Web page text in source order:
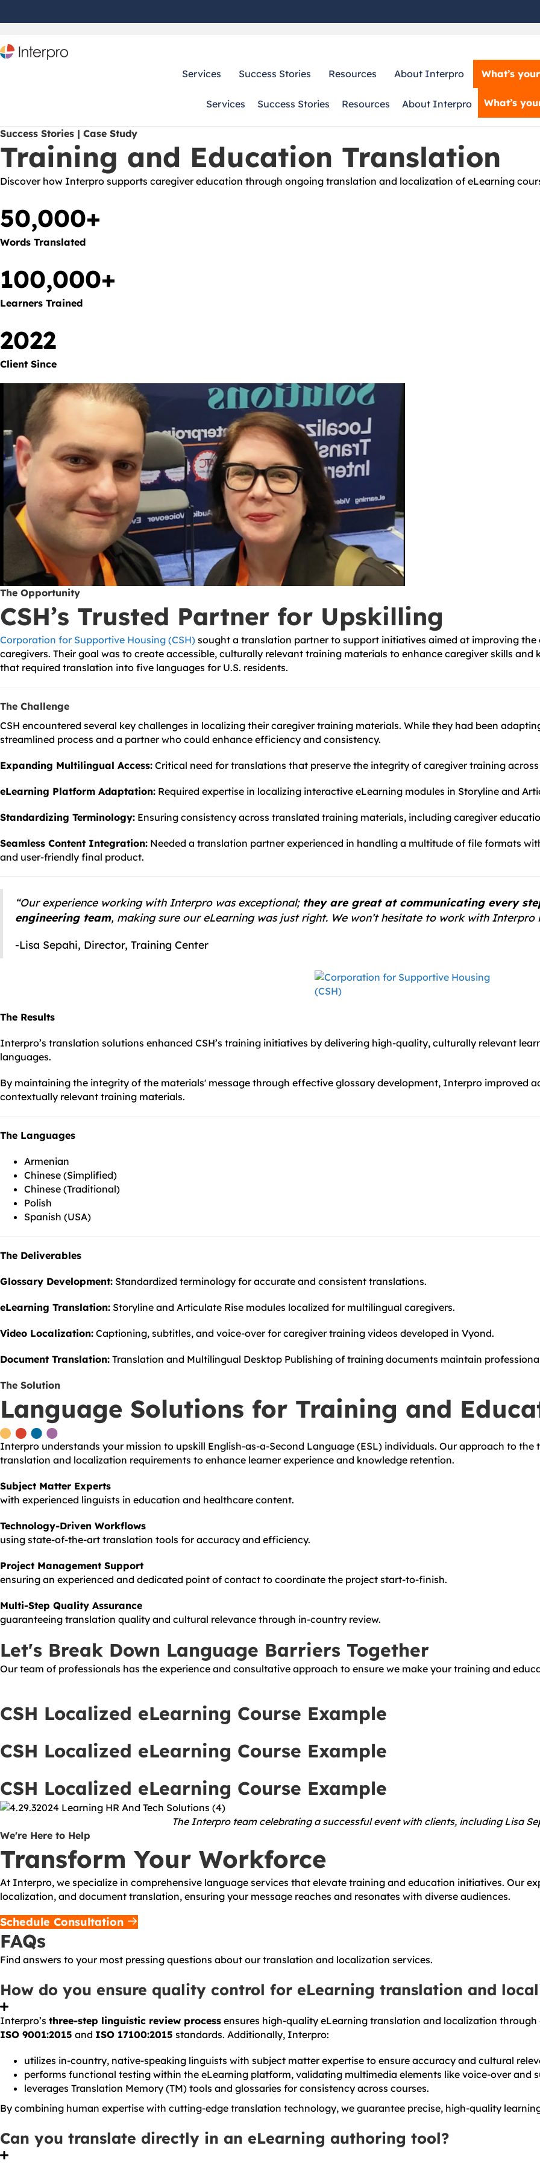
Services Success Stories Resources About Interpro What’s
Services Success Stories Resources About Interpro What’s
Success Stories | Case Study
Training and Education Translation
Discover how Interpro supports caregiver education through ongoing translation and localization of eLearning
50,000+
Words Translated
100,000+
Learners Trained
2022
Client Since
The Opportunity
CSH’s Trusted Partner for Upskilling
Corporation for Supportive Housing (CSH) sought a translation partner to support initiatives aimed at improving
caregivers. Their goal was to create accessible, culturally relevant training materials to enhance caregiver skills and
that required translation into five languages for U.S. residents.
The Challenge
CSH encountered several key challenges in localizing their caregiver training materials. While they had been
streamlined process and a partner who could enhance efficiency and consistency.
Expanding Multilingual Access: Critical need for translations that preserve the integrity of caregiver training
eLearning Platform Adaptation: Required expertise in localizing interactive eLearning modules in Storyline and
Standardizing Terminology: Ensuring consistency across translated training materials, including caregiver
Seamless Content Integration: Needed a translation partner experienced in handling a multitude of file formats
and user-friendly final product.
“Our experience working with Interpro was exceptional; they are great at communicating every
engineering team, making sure our eLearning was just right. We won’t hesitate to work with Interpro
-Lisa Sepahi, Director, Training Center
The Results
Interpro’s translation solutions enhanced CSH’s training initiatives by delivering high-quality, culturally relevant
languages.
By maintaining the integrity of the materials' message through effective glossary development, Interpro improved
contextually relevant training materials.
The Languages
Armenian
Chinese (Simplified)
Chinese (Traditional)
Polish
Spanish (USA)
The Deliverables
Glossary Development: Standardized terminology for accurate and consistent translations.
eLearning Translation: Storyline and Articulate Rise modules localized for multilingual caregivers.
Video Localization: Captioning, subtitles, and voice-over for caregiver training videos developed in Vyond.
Document Translation: Translation and Multilingual Desktop Publishing of training documents maintain
The Solution
Language Solutions for Training and
Interpro understands your mission to upskill English-as-a-Second Language (ESL) individuals. Our approach to
translation and localization requirements to enhance learner experience and knowledge retention.
Subject Matter Experts
with experienced linguists in education and healthcare content.
Technology-Driven Workflows
using state-of-the-art translation tools for accuracy and efficiency.
Project Management Support
ensuring an experienced and dedicated point of contact to coordinate the project start-to-finish.
Multi-Step Quality Assurance
guaranteeing translation quality and cultural relevance through in-country review.
Let's Break Down Language Barriers Together
Our team of professionals has the experience and consultative approach to ensure we make your training and
CSH Localized eLearning Course Example
CSH Localized eLearning Course Example
CSH Localized eLearning Course Example
The Interpro team celebrating a successful event with clients, including Lisa
We're Here to Help
Transform Your Workforce
At Interpro, we specialize in comprehensive language services that elevate training and education initiatives. Our
localization, and document translation, ensuring your message reaches and resonates with diverse audiences.
Schedule Consultation
FAQs
Find answers to your most pressing questions about our translation and localization services.
How do you ensure quality control for eLearning translation and
Interpro’s three-step linguistic review process ensures high-quality eLearning translation and localization
ISO 9001:2015 and ISO 17100:2015 standards. Additionally, Interpro:
utilizes in-country, native-speaking linguists with subject matter expertise to ensure accuracy and cultural
performs functional testing within the eLearning platform, validating multimedia elements like voice-over and
leverages Translation Memory (TM) tools and glossaries for consistency across courses.
By combining human expertise with cutting-edge translation technology, we guarantee precise, high-quality
Can you translate directly in an eLearning authoring tool?